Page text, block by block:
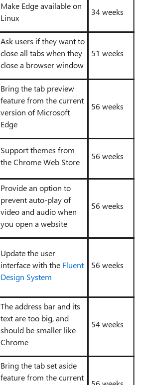
Make Edge available on
Linux
34 weeks
Ask users if they want to
close all tabs when they
close a browser window
51 weeks
Bring the tab preview
feature from the current
version of Microsoft
Edge
56 weeks
Support themes from
the Chrome Web Store
56 weeks
Provide an option to
prevent auto-play of
video and audio when
you open a website
56 weeks
Update the user
interface with the Fluent
Design System
56 weeks
The address bar and its
text are too big, and
should be smaller like
Chrome
54 weeks
Bring the tab set aside
feature from the current